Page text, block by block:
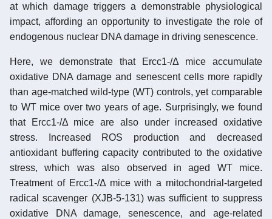
at which damage triggers a demonstrable physiological
impact, affording an opportunity to investigate the role of
endogenous nuclear DNA damage in driving senescence.
Here, we demonstrate that Ercc1-/Δ mice accumulate
oxidative DNA damage and senescent cells more rapidly
than age-matched wild-type (WT) controls, yet comparable
to WT mice over two years of age. Surprisingly, we found
that Ercc1-/Δ mice are also under increased oxidative
stress. Increased ROS production and decreased
antioxidant buffering capacity contributed to the oxidative
stress, which was also observed in aged WT mice.
Treatment of Ercc1-/Δ mice with a mitochondrial-targeted
radical scavenger (XJB-5-131) was sufficient to suppress
oxidative DNA damage, senescence, and age-related